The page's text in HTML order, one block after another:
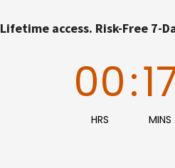
Lifetime access. Risk-Free 7-
00
HRS
:
MINS